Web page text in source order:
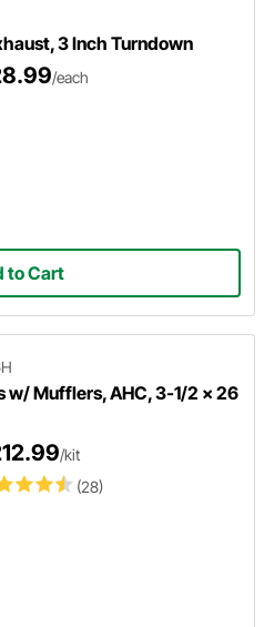
3 Inch Turndown
/each
to Cart
w/ Mufflers, AHC, 3-1/2 x 26
(28)
/kit